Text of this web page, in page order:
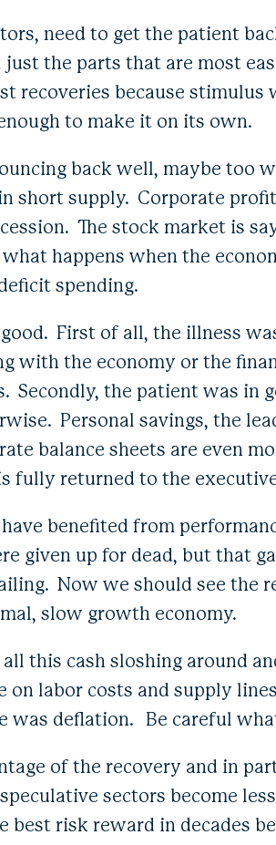
need to get the patient
the parts that are most
recoveries because stimulus
to make it on its own.
back well, maybe too
short supply. Corporate
The stock market is
happens when the
spending.
First of all, the illness
with the economy or the
Secondly, the patient was in
Personal savings, the
balance sheets are even
fully returned to the
benefited from
given up for dead, but that
Now we should see the
slow growth economy.
this cash sloshing around
labor costs and supply
was deflation. Be careful
of the recovery and in
sectors become
best risk reward in decades